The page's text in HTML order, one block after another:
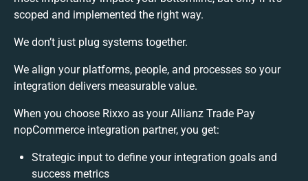
scoped and implemented the right way.
We don’t just plug systems together.
We align your platforms, people, and processes so your
integration delivers measurable value.
When you choose Rixxo as your Allianz Trade Pay
nopCommerce integration partner, you get:
Strategic input to define your integration goals and
success metrics